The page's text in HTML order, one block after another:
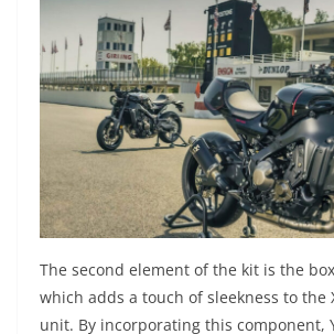
The second element of the kit is the
which adds a touch of sleekness to the
unit. By incorporating this component,